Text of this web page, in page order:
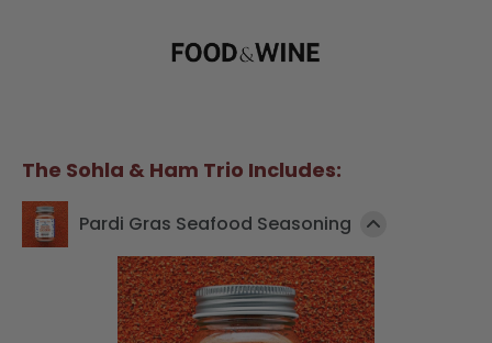
The Sohla & Ham Trio Includes:
Pardi Gras Seafood Seasoning